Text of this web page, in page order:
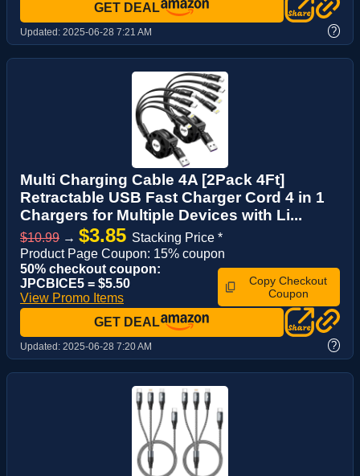
GET DEAL
Updated: 2025-06-28 7:21 AM ?
Multi Charging Cable 4A [2Pack 4Ft]
Retractable USB Fast Charger Cord 4 in 1
Chargers for Multiple Devices with Li...
$10.99 → $3.85 Stacking Price *
Product Page Coupon: 15% coupon
50% checkout coupon:
JPCBICE5 = $5.50
View Promo Items
Copy Checkout
Coupon
GET DEAL
Updated: 2025-06-28 7:20 AM ?